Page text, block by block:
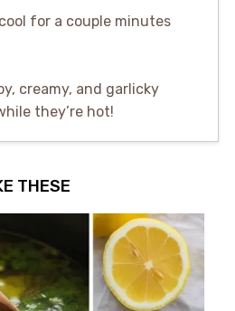
for a couple minutes
creamy, and garlicky
they’re hot!
THESE